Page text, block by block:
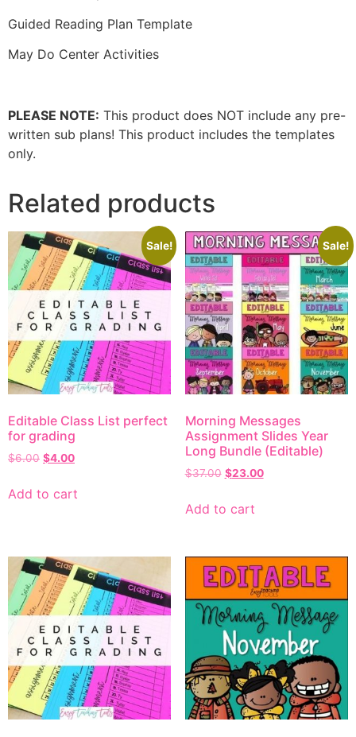
Guided Reading Plan Template
May Do Center Activities
PLEASE NOTE: This product does NOT include any pre-
written sub plans! This product includes the templates
only.
Related products
Sale!
Editable Class List perfect
for grading
$6.00 $4.00
Add to cart
Sale!
Morning Messages
Assignment Slides Year
Long Bundle (Editable)
$37.00 $23.00
Add to cart